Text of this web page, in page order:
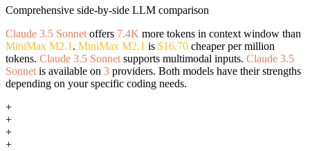
Comprehensive side-by-side LLM comparison
Claude 3.5 Sonnet offers 7.4K more tokens in context window than
MiniMax M2.1 . MiniMax M2.1 is $16.70 cheaper per million
tokens. Claude 3.5 Sonnet supports multimodal inputs. Claude 3.5
Sonnet is available on 3 providers. Both models have their strengths
depending on your specific coding needs.
+
+
+
+